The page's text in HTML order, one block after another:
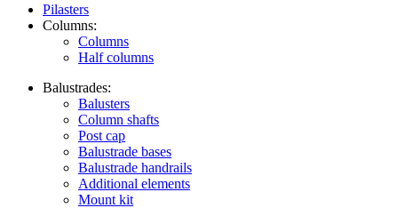
Pilasters
Columns:
Columns
Half columns
Balustrades:
Balusters
Column shafts
Post cap
Balustrade bases
Balustrade handrails
Additional elements
Mount kit